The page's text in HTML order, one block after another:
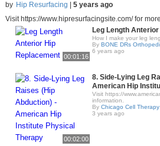
by Hip Resurfacing
5 years ago
Visit https://www.hipresurfacingsite.com/ for
00:01:16
Leg Length
How I make your leg
By BONE DRs
6 years ago
00:02:00
8. Side-Lying Leg
American Hip
Visit https://
information.
By Chicago Cell Therapy
3 years ago